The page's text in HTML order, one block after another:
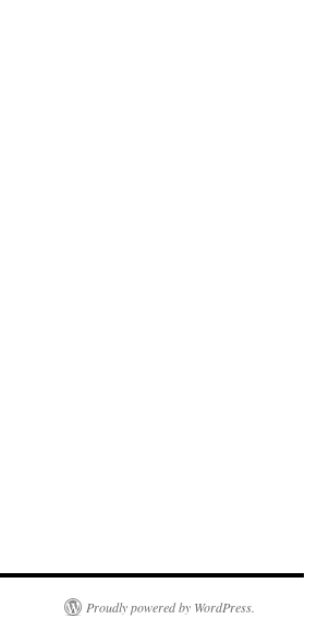
Proudly powered by WordPress.